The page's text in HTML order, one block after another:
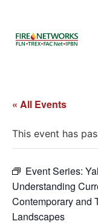
« All Events
This event has
Event Series:
Understanding
Contemporary and
Landscapes